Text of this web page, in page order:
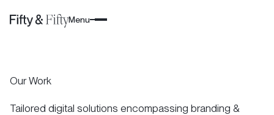
Menu
Our Work
Tailored digital solutions encompassing branding &